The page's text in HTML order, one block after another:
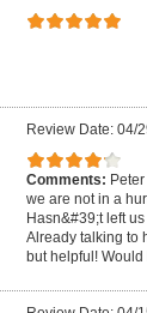
Review Date: 04/
Comments:
we are not in a
Hasn&#39;t left
Already talking to
but helpful!